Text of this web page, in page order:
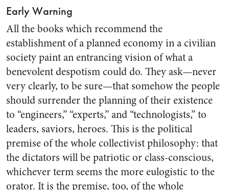
Early Warning
All the books which recommend the
establishment of a planned economy in a civilian
society paint an entrancing vision of what a
benevolent despotism could do. They ask—never
very clearly, to be sure—that somehow the people
should surrender the planning of their existence
to “engineers,” “experts,” and “technologists,” to
leaders, saviors, heroes. This is the political
premise of the whole collectivist philosophy: that
the dictators will be patriotic or class-conscious,
whichever term seems the more eulogistic to the
orator. It is the premise, too, of the whole